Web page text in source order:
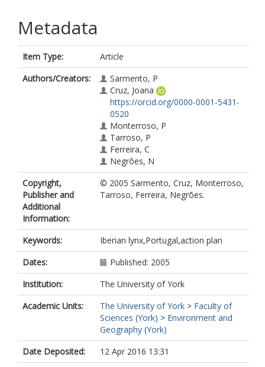
Metadata
Item Type:
Article
Authors/Creators:
Sarmento, P
Cruz, Joana
https://orcid.org/0000-0001-5431-
0520
Monterroso, P
Tarroso, P
Ferreira, C
Negrões, N
Copyright,
Publisher and
Additional
Information:
© 2005 Sarmento, Cruz, Monterroso,
Tarroso, Ferreira, Negrões.
Keywords:
Iberian lynx,Portugal,action plan
Dates:
Published: 2005
Institution:
The University of York
Academic Units:
The University of York > Faculty of
Sciences (York) > Environment and
Geography (York)
Date Deposited:
12 Apr 2016 13:31